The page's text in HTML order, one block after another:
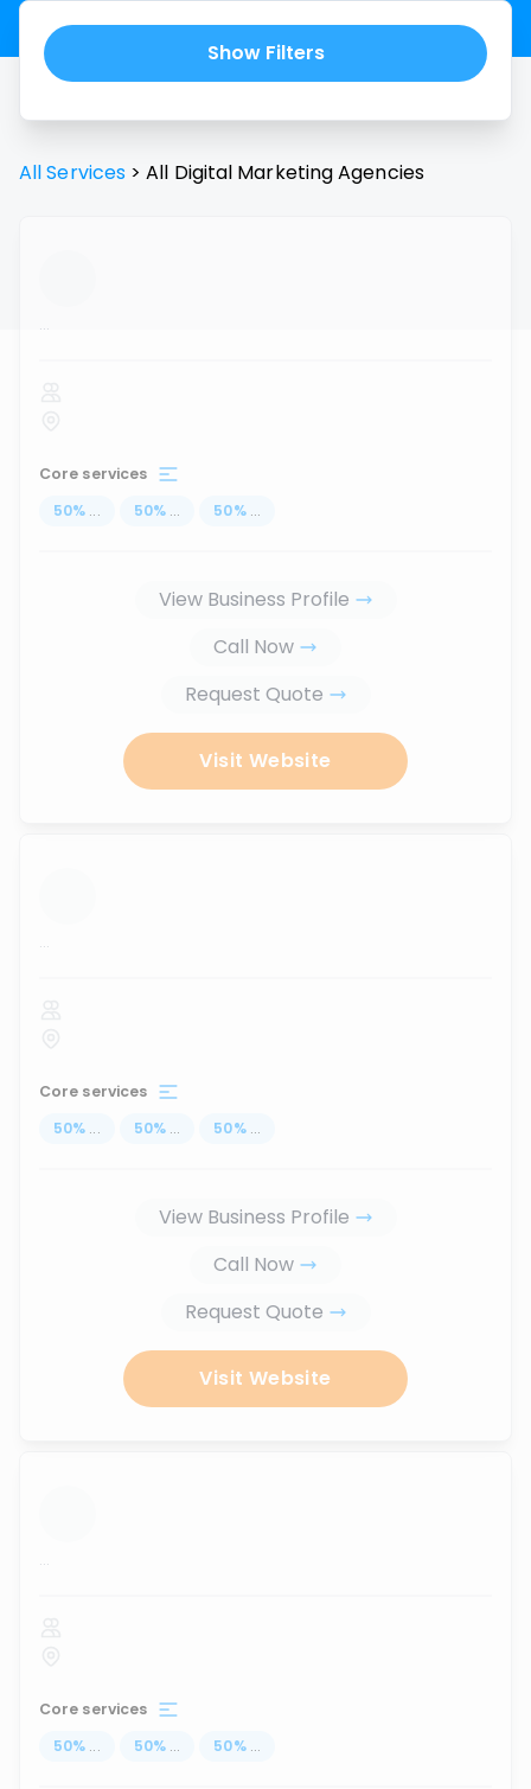
Show Filters
All Services > All Digital Marketing Agencies
...
Core services
50% ... 50% ... 50% ...
View Business Profile
Call Now
Request Quote
Visit Website
...
Core services
50% ... 50% ... 50% ...
View Business Profile
Call Now
Request Quote
Visit Website
...
Core services
50% ... 50% ... 50% ...